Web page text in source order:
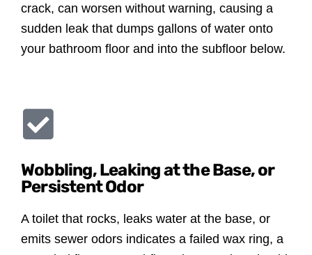
crack, can worsen without warning, causing a
sudden leak that dumps gallons of water onto
your bathroom floor and into the subfloor below.
Wobbling, Leaking at the Base, or
Persistent Odor
A toilet that rocks, leaks water at the base, or
emits sewer odors indicates a failed wax ring, a